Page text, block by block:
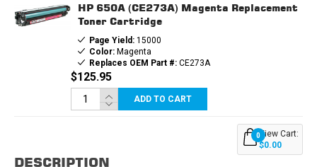
HP 650A (CE273A) Magenta Replacement
Toner Cartridge
Page Yield:15000
Color:Magenta
Replaces OEM Part #:CE273A
$125.95
ADD TO CART
0View Cart:
$0.00
DESCRIPTION